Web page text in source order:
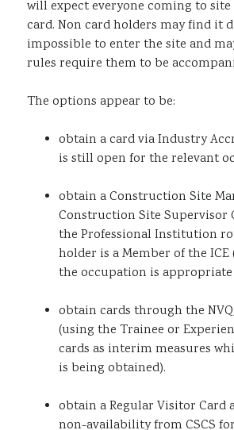
will expect everyone coming to site
card. Non card holders may find it
impossible to enter the site and
rules require them to be
The options appear to be:
obtain a card via Industry
is still open for the relevant
obtain a Construction Site
Construction Site Supervisor
the Professional Institution
holder is a Member of the ICE
the occupation is appropriate
obtain cards through the
(using the Trainee or
cards as interim measures
is being obtained).
obtain a Regular Visitor Card
non-availability from CSCS